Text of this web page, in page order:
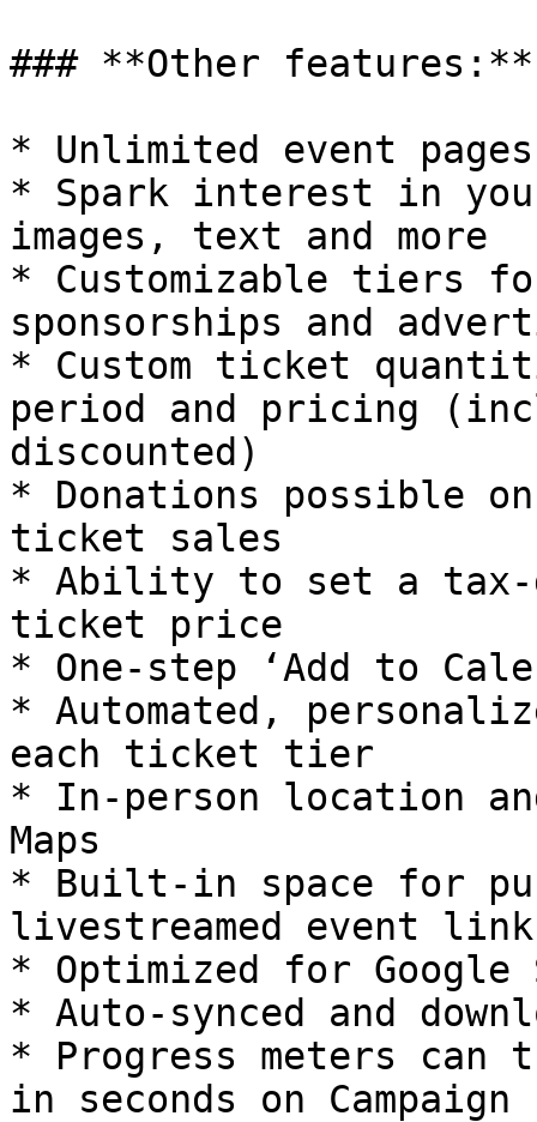
### **Other features:**
* Unlimited event pages
* Spark interest in
images, text and more
* Customizable tiers
sponsorships and
* Custom ticket
period and pricing
discounted)
* Donations possible
ticket sales
* Ability to set a tax-
ticket price
* One-step ‘Add to
* Automated,
each ticket tier
* In-person location
Maps
* Built-in space for
livestreamed event
* Optimized for Google
* Auto-synced and
* Progress meters can
in seconds on